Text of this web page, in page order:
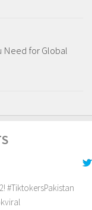
Need for Global
#TiktokersPakistan